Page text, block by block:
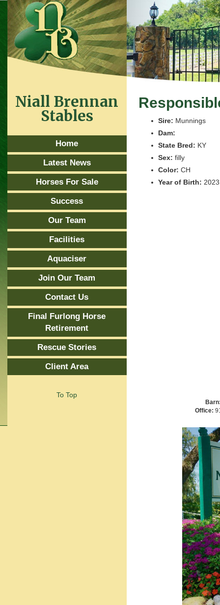
Sire: Munnings
Dam:
State Bred: KY
Sex: filly
Color: CH
Year of Birth: 2023
Niall Brennan
Stables
Home
Latest News
Horses For Sale
Success
Our Team
Facilities
Aquaciser
Join Our Team
Contact Us
Final Furlong Horse
Retirement
Rescue Stories
Client Area
To Top
Office: